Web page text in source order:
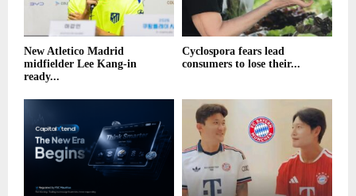
New Atletico Madrid
midfielder Lee Kang-in
ready...
Cyclospora fears lead
consumers to lose their...